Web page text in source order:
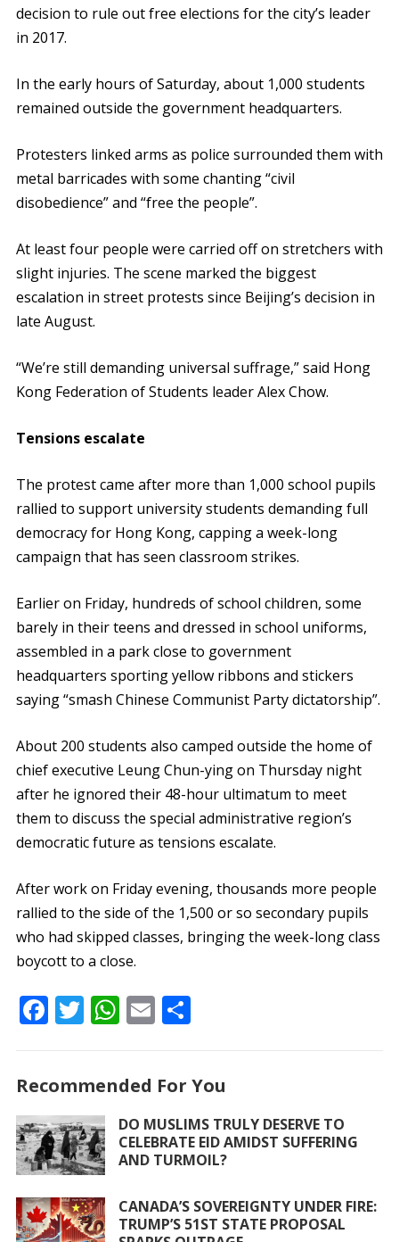
decision to rule out free elections for the city’s leader
in 2017.
In the early hours of Saturday, about 1,000 students
remained outside the government headquarters.
Protesters linked arms as police surrounded them with
metal barricades with some chanting “civil
disobedience” and “free the people”.
At least four people were carried off on stretchers with
slight injuries. The scene marked the biggest
escalation in street protests since Beijing’s decision in
late August.
“We’re still demanding universal suffrage,” said Hong
Kong Federation of Students leader Alex Chow.
Tensions escalate
The protest came after more than 1,000 school pupils
rallied to support university students demanding full
democracy for Hong Kong, capping a week-long
campaign that has seen classroom strikes.
Earlier on Friday, hundreds of school children, some
barely in their teens and dressed in school uniforms,
assembled in a park close to government
headquarters sporting yellow ribbons and stickers
saying “smash Chinese Communist Party dictatorship”.
About 200 students also camped outside the home of
chief executive Leung Chun-ying on Thursday night
after he ignored their 48-hour ultimatum to meet
them to discuss the special administrative region’s
democratic future as tensions escalate.
After work on Friday evening, thousands more people
rallied to the side of the 1,500 or so secondary pupils
who had skipped classes, bringing the week-long class
boycott to a close.
F
b
o
o
k
T
er
W
s
A
p
E
l
S
e
Recommended For You
DO MUSLIMS TRULY DESERVE TO
CELEBRATE EID AMIDST SUFFERING
AND TURMOIL?
CANADA’S SOVEREIGNTY UNDER FIRE:
TRUMP’S 51ST STATE PROPOSAL